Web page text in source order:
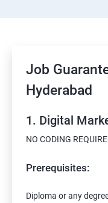
Job
Hyderabad
1. Digital
NO CODING
Prerequisites:
Diploma or any